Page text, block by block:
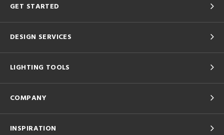
GET STARTED
DESIGN SERVICES
LIGHTING TOOLS
COMPANY
INSPIRATION